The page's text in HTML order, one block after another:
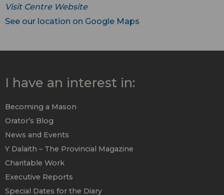
Visit Centre Website
See our location on Google Maps
I have an interest in:
Becoming a Mason
Orator’s Blog
News and Events
Y Dalaith – The Provincial Magazine
Charitable Work
Executive Reports
Special Dates for the Diary